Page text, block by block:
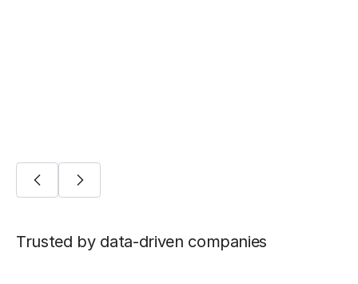
Trusted by data-driven companies